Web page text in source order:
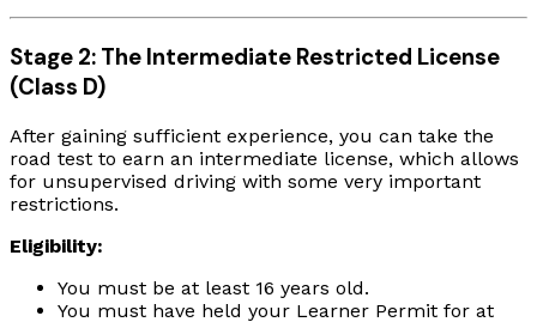
Stage 2: The Intermediate Restricted License
(Class D)
After gaining sufficient experience, you can take the
road test to earn an intermediate license, which allows
for unsupervised driving with some very important
restrictions.
Eligibility:
You must be at least 16 years old.
You must have held your Learner Permit for at